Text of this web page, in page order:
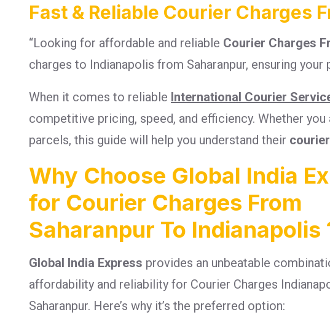
Fast & Reliable Courier Charges
“Looking for affordable and reliable Courier Charges
charges to Indianapolis from Saharanpur, ensuring your
When it comes to reliable International Courier
competitive pricing, speed, and efficiency. Whether
parcels, this guide will help you understand their
Why Choose Global India
for Courier Charges From
Saharanpur To Indianapolis
Global India Express provides an unbeatable
affordability and reliability for Courier Charges
Saharanpur. Here’s why it’s the preferred option: